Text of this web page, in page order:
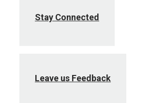
Stay Connected
Leave us Feedback